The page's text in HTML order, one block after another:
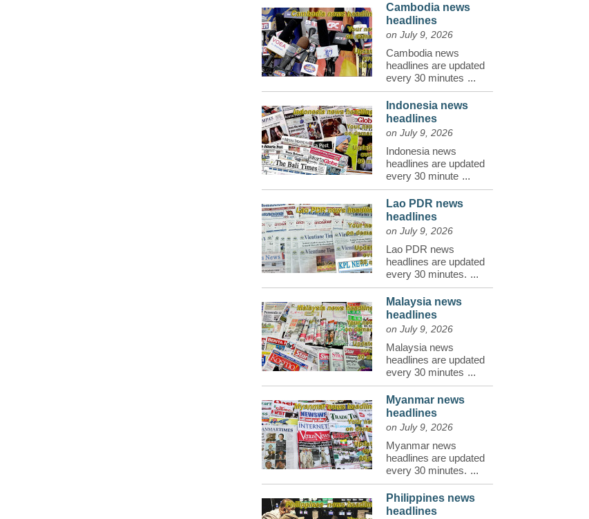
Cambodia news
headlines
on July 9, 2026
Cambodia news
headlines are updated
every 30 minutes ...
Indonesia news
headlines
on July 9, 2026
Indonesia news
headlines are updated
every 30 minute ...
Lao PDR news
headlines
on July 9, 2026
Lao PDR news
headlines are updated
every 30 minutes. ...
Malaysia news
headlines
on July 9, 2026
Malaysia news
headlines are updated
every 30 minutes ...
Myanmar news
headlines
on July 9, 2026
Myanmar news
headlines are updated
every 30 minutes. ...
Philippines news
headlines